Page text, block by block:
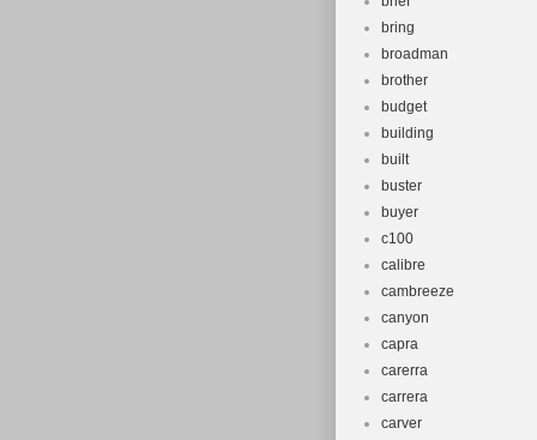
bring
broadman
brother
budget
building
built
buster
buyer
c100
calibre
cambreeze
canyon
capra
carerra
carrera
carver